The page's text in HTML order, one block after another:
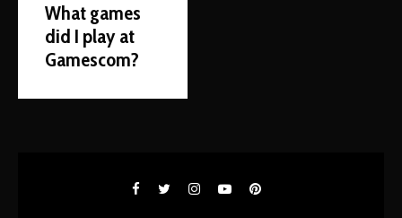
What games
did I play at
Gamescom?